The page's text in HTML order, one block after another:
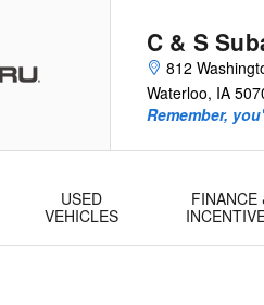
C & S
812
Waterloo, IA
Remember,
USED
VEHICLES
FINANCE